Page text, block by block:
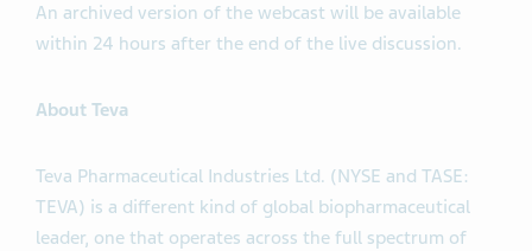
An archived version of the webcast will be available
within 24 hours after the end of the live discussion.
About Teva
Teva Pharmaceutical Industries Ltd. (NYSE and TASE:
TEVA) is a different kind of global biopharmaceutical
leader, one that operates across the full spectrum of